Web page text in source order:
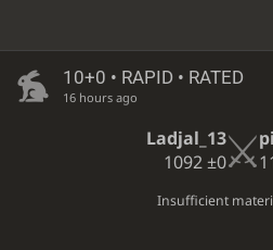
10+0 • RAPID • RATED
16 hours ago
Ladjal_13
1092±0
Insufficient